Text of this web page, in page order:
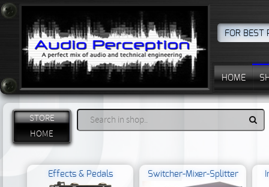
FOR BEST
HOME
STORE
HOME
Effects & Pedals Switcher-Mixer-Splitter